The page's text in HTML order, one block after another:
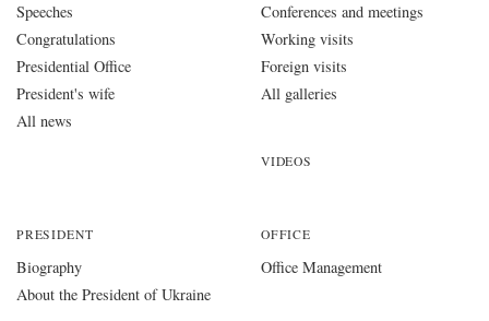
Speeches
Congratulations
Presidential Office
President's wife
All news
Conferences and meetings
Working visits
Foreign visits
All galleries
VIDEOS
PRESIDENT
Biography
About the President of Ukraine
OFFICE
Office Management